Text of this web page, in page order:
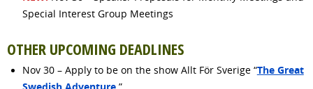
Special Interest Group Meetings
OTHER UPCOMING DEADLINES
Nov 30 – Apply to be on the show Allt För Sverige “The Great